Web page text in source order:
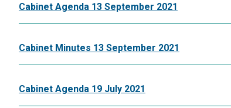
Cabinet Agenda 13 September 2021
Cabinet Minutes 13 September 2021
Cabinet Agenda 19 July 2021